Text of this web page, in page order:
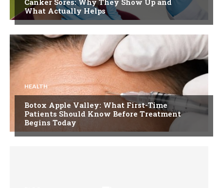
What Actually Helps
HEALTH
Botox Apple Valley: What First-Time
Patients Should Know Before Treatment
Begins Today